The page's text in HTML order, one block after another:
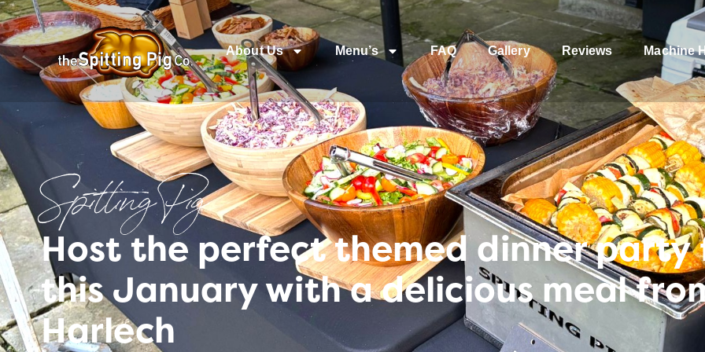
About Us Menu’s FAQ Gallery Reviews Machine
Spitting Pig
Host the perfect themed dinner party
this January with a delicious meal
Harlech